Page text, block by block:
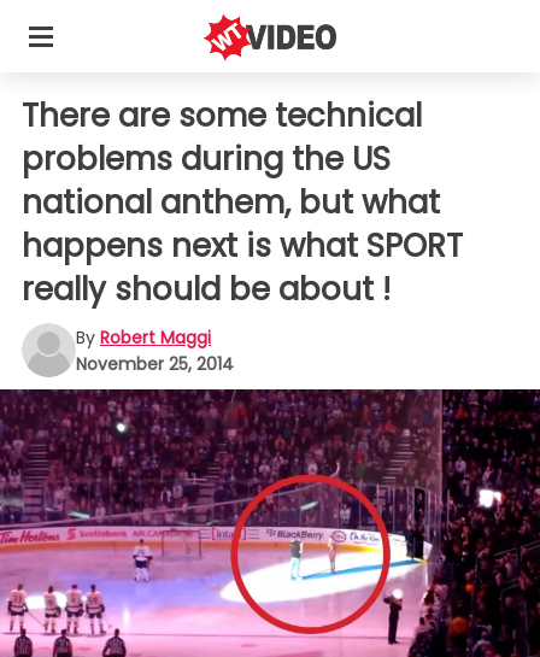
There are some technical
problems during the US
national anthem, but what
happens next is what SPORT
really should be about !
By Robert Maggi
November 25, 2014